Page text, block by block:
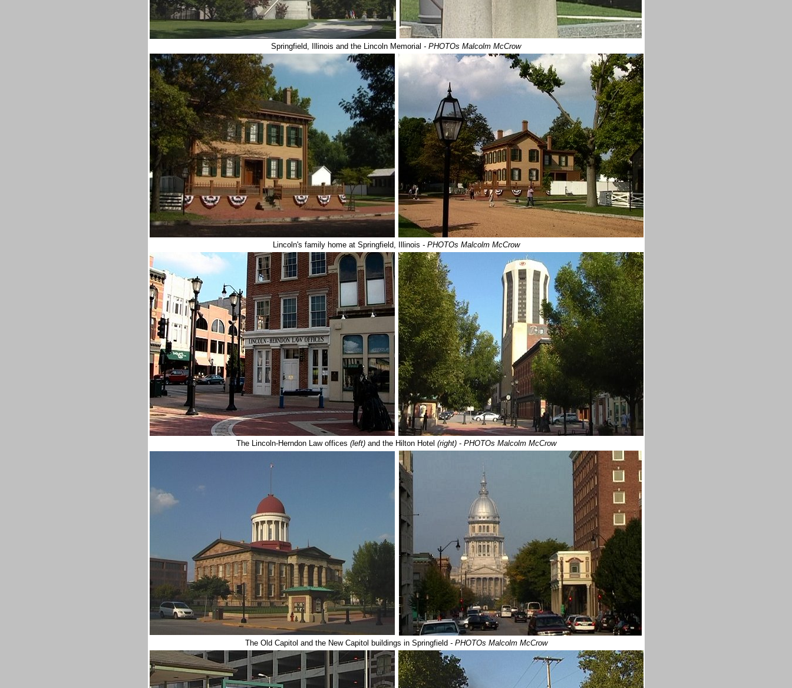
Springfield, Illinois and the Lincoln Memorial - PHOTOs Malcolm McCrow
Lincoln's family home at Springfield, Illinois - PHOTOs Malcolm McCrow
The Lincoln-Herndon Law offices (left)and the Hilton Hotel (right)- PHOTOs Malcolm McCrow
The Old Capitol and the New Capitol buildings in Springfield - PHOTOs Malcolm McCrow